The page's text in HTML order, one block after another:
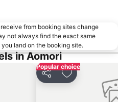
from booking sites change
not always find the exact same
land on the booking site.
in Aomori
Popular choice
Share Add to